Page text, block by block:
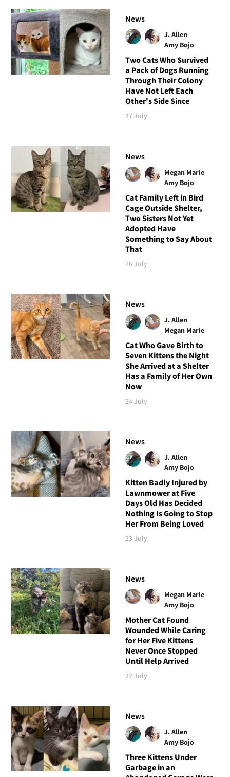
News
J. Allen
Amy Bojo
Two Cats Who Survived
a Pack of Dogs Running
Through Their Colony
Have Not Left Each
Other's Side Since
27 July
News
Megan Marie
Amy Bojo
Cat Family Left in Bird
Cage Outside Shelter,
Two Sisters Not Yet
Adopted Have
Something to Say About
That
26 July
News
J. Allen
Megan Marie
Cat Who Gave Birth to
Seven Kittens the Night
She Arrived at a Shelter
Has a Family of Her Own
Now
24 July
News
J. Allen
Amy Bojo
Kitten Badly Injured by
Lawnmower at Five
Days Old Has Decided
Nothing Is Going to Stop
Her From Being Loved
23 July
News
Megan Marie
Amy Bojo
Mother Cat Found
Wounded While Caring
for Her Five Kittens
Never Once Stopped
Until Help Arrived
22 July
News
J. Allen
Amy Bojo
Three Kittens Under
Garbage in an